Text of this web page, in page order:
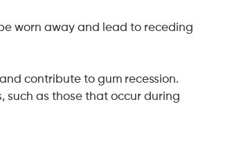
worn away and lead to receding
contribute to gum recession.
such as those that occur during